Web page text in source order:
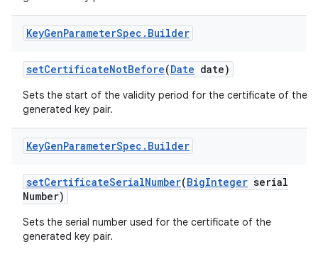
KeyGenParameterSpec . Builder
setCertificateNotBefore(Date date)
Sets the start of the validity period for the certificate of the
generated key pair.
KeyGenParameterSpec . Builder
setCertificateSerialNumber(BigInteger serial
Number)
Sets the serial number used for the certificate of the
generated key pair.